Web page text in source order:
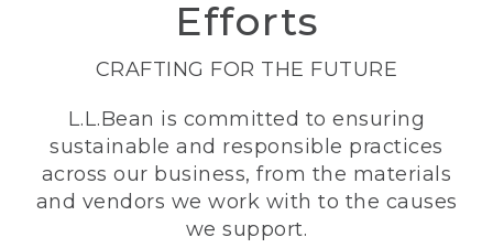
Efforts
CRAFTING FOR THE FUTURE
L.L.Bean is committed to ensuring
sustainable and responsible practices
across our business, from the materials
and vendors we work with to the causes
we support.